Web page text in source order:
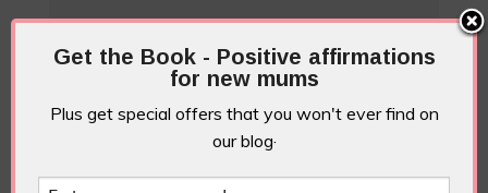
Ameenah A
Get the Book - Positive affirmations
for new mums
Plus get special offers that you won't ever find on
our blog·